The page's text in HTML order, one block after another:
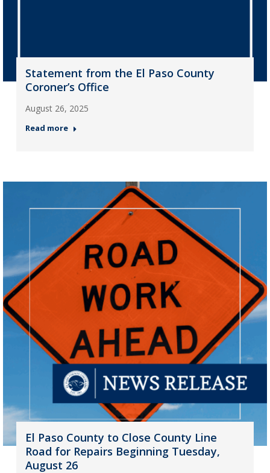
Statement from the El Paso County
Coroner’s Office
August 26, 2025
Read more
El Paso County to Close County Line
Road for Repairs Beginning Tuesday,
August 26